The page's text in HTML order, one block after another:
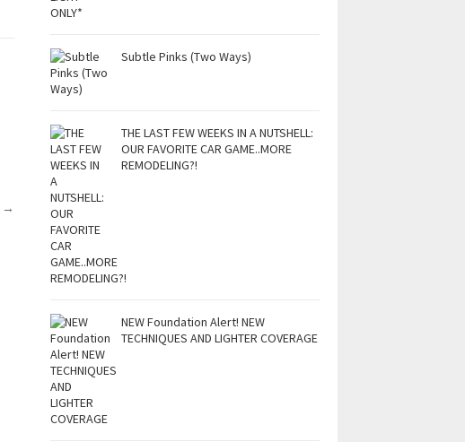
→
Subtle Pinks (Two Ways)
THE LAST FEW WEEKS IN A NUTSHELL:
OUR FAVORITE CAR GAME..MORE
REMODELING?!
NEW Foundation Alert! NEW
TECHNIQUES AND LIGHTER COVERAGE